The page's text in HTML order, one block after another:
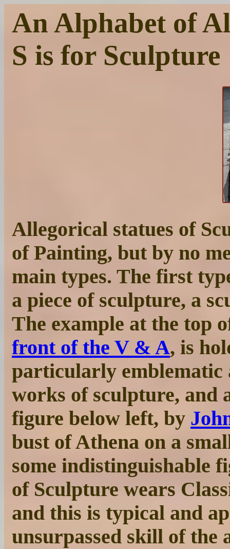
An Alphabet of
S is for Sculpture
Allegorical statues of
of Painting, but by no
main types. The first
a piece of sculpture, a
The example at the top
front of the V & A, is
particularly emblematic
works of sculpture, and
figure below left, by
bust of Athena on a
some indistinguishable
of Sculpture wears
and this is typical and
unsurpassed skill of the